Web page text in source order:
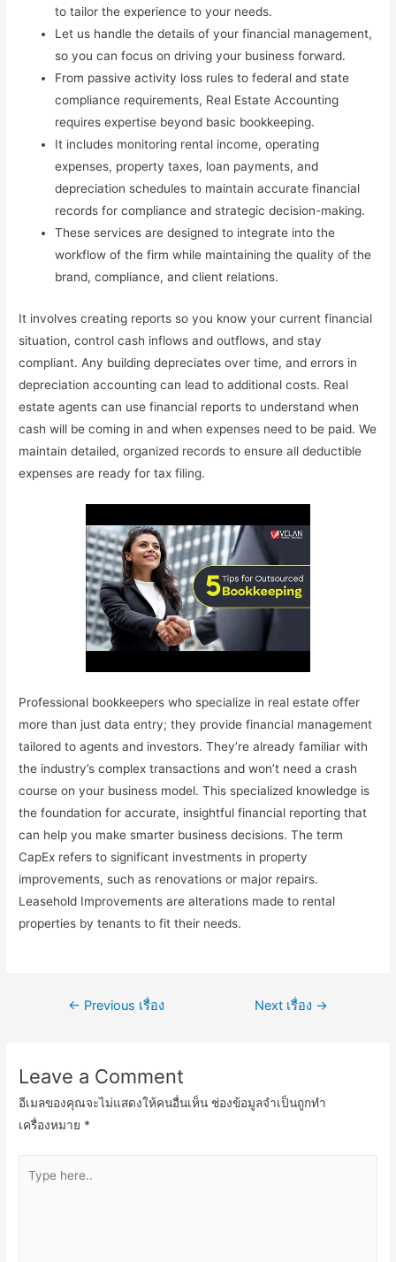
to tailor the experience to your needs.
Let us handle the details of your financial management,
so you can focus on driving your business forward.
From passive activity loss rules to federal and state
compliance requirements, Real Estate Accounting
requires expertise beyond basic bookkeeping.
It includes monitoring rental income, operating
expenses, property taxes, loan payments, and
depreciation schedules to maintain accurate financial
records for compliance and strategic decision-making.
These services are designed to integrate into the
workflow of the firm while maintaining the quality of the
brand, compliance, and client relations.
It involves creating reports so you know your current financial
situation, control cash inflows and outflows, and stay
compliant. Any building depreciates over time, and errors in
depreciation accounting can lead to additional costs. Real
estate agents can use financial reports to understand when
cash will be coming in and when expenses need to be paid. We
maintain detailed, organized records to ensure all deductible
expenses are ready for tax filing.
Professional bookkeepers who specialize in real estate offer
more than just data entry; they provide financial management
tailored to agents and investors. They’re already familiar with
the industry’s complex transactions and won’t need a crash
course on your business model. This specialized knowledge is
the foundation for accurate, insightful financial reporting that
can help you make smarter business decisions. The term
CapEx refers to significant investments in property
improvements, such as renovations or major repairs.
Leasehold Improvements are alterations made to rental
properties by tenants to fit their needs.
เมนู
← Previous เรื่อง Next เรื่อง →
Leave a Comment
อีเมลของคุณจะไม่แสดงให้คนอื่นเห็น ช่องข้อมูลจำเป็นถูกทำ
เครื่องหมาย *
here..